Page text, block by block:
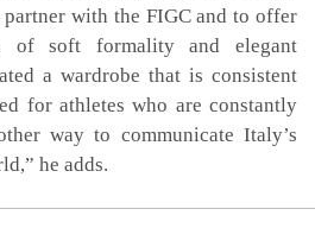
with the FIGC and to offer
of soft formality and elegant
a wardrobe that is consistent
for athletes who are constantly
way to communicate Italy’s
he adds.